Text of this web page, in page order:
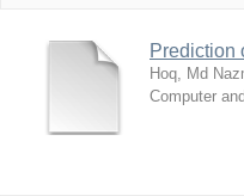
Prediction
Hoq, Md
Computer